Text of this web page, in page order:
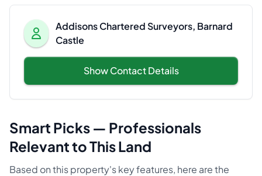
Addisons Chartered Surveyors, Barnard
Castle
Show Contact Details
Smart Picks — Professionals
Relevant to This Land
Based on this property's key features, here are the